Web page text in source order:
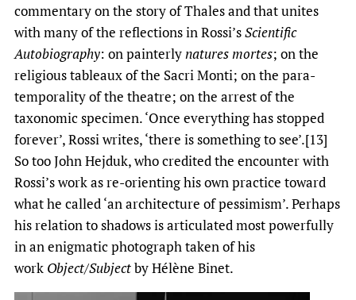
commentary on the story of Thales and that unites
with many of the reflections in Rossi’sScientific
Autobiography: on painterlynatures mortes; on the
religious tableaux of the Sacri Monti; on the para-
temporality of the theatre; on the arrest of the
taxonomic specimen. ‘Once everything has stopped
forever’, Rossi writes, ‘there is something to see’.[13]
So too John Hejduk, who credited the encounter with
Rossi’s work as re-orienting his own practice toward
what he called ‘an architecture of pessimism’. Perhaps
his relation to shadows is articulated most powerfully
in an enigmatic photograph taken of his
work Object/Subjectby Hélène Binet.